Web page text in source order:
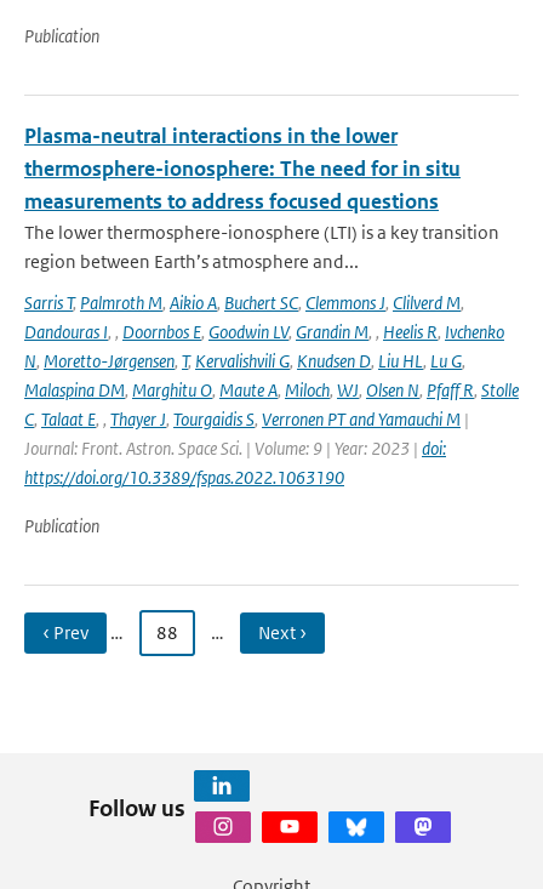
Publication
Plasma-neutral interactions in the lower
thermosphere-ionosphere: The need for in situ
measurements to address focused questions
The lower thermosphere-ionosphere (LTI) is a key transition
region between Earth’s atmosphere and...
Sarris T, Palmroth M, Aikio A, Buchert SC, Clemmons J, Clilverd M,
Dandouras I, , Doornbos E, Goodwin LV, Grandin M, , Heelis R, Ivchenko
N, Moretto-Jørgensen, T, Kervalishvili G, Knudsen D, Liu HL, Lu G,
Malaspina DM, Marghitu O, Maute A, Miloch, WJ, Olsen N, Pfaff R, Stolle
C, Talaat E, , Thayer J, Tourgaidis S, Verronen PT and Yamauchi M |
Journal: Front. Astron. Space Sci. | Volume: 9 | Year: 2023 | doi:
https://doi.org/10.3389/fspas.2022.1063190
Publication
‹ Prev … 88 … Next ›
Follow us